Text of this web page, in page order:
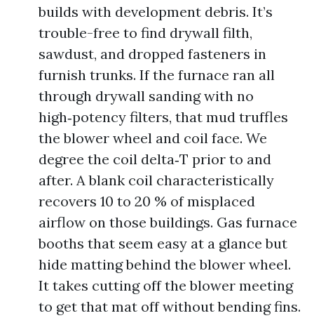
builds with development debris. It’s
trouble-free to find drywall filth,
sawdust, and dropped fasteners in
furnish trunks. If the furnace ran all
through drywall sanding with no
high‑potency filters, that mud truffles
the blower wheel and coil face. We
degree the coil delta‑T prior to and
after. A blank coil characteristically
recovers 10 to 20 % of misplaced
airflow on those buildings. Gas furnace
booths that seem easy at a glance but
hide matting behind the blower wheel.
It takes cutting off the blower meeting
to get that mat off without bending fins.